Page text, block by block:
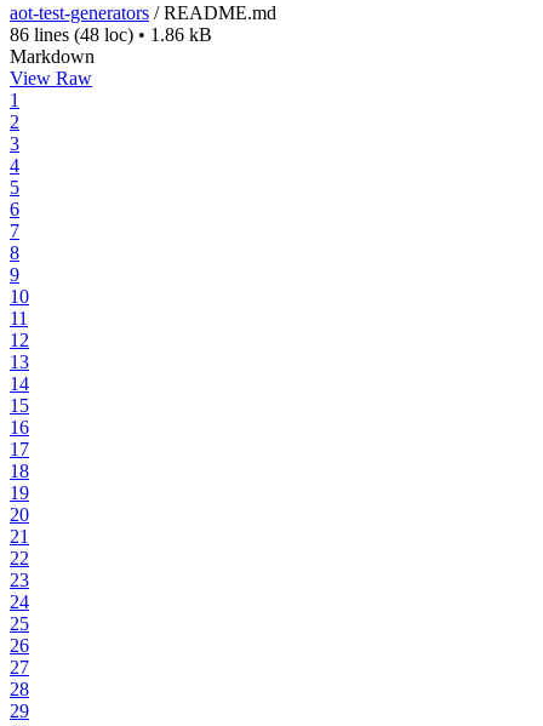
aot-test-generators /README.md
86 lines (48 loc) • 1.86 kB
Markdown
View Raw
1
2
3
4
5
6
7
8
9
10
11
12
13
14
15
16
17
18
19
20
21
22
23
24
25
26
27
28
29